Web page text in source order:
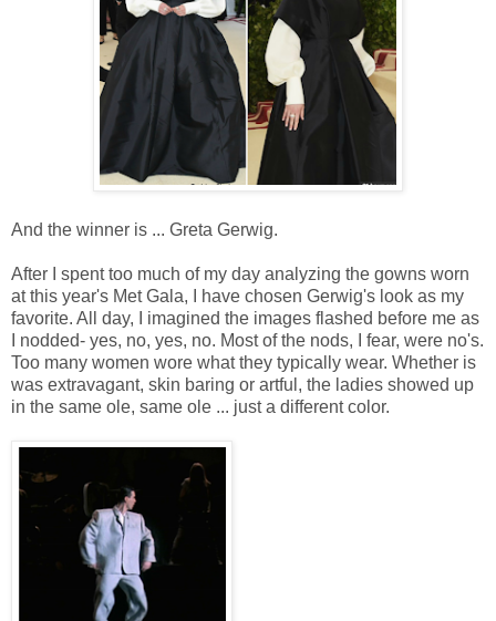
And the winner is ... Greta Gerwig.
After I spent too much of my day analyzing the gowns worn
at this year's Met Gala, I have chosen Gerwig's look as my
favorite. All day, I imagined the images flashed before me as
I nodded- yes, no, yes, no. Most of the nods, I fear, were no's.
Too many women wore what they typically wear. Whether is
was extravagant, skin baring or artful, the ladies showed up
in the same ole, same ole ... just a different color.